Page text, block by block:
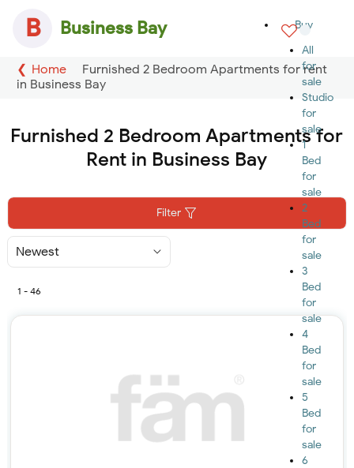
B Business Bay
Buy
All
for
sale
Studio
for
sale
1
Bed
for
sale
2
Bed
for
sale
3
Bed
for
sale
4
Bed
for
sale
5
Bed
for
sale
6
Home
Furnished 2 Bedroom Apartments for rent
in Business Bay
Furnished 2 Bedroom Apartments for
Rent in Business Bay
Filter
Sort
By
1 - 46